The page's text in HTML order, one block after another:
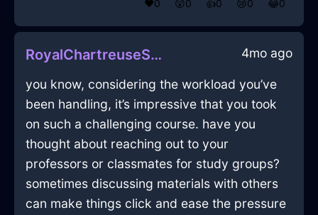
❤️0 😲0 👍0 😢0 😂0
RoyalChartreuseShadowSketchbookInCapeTownWithEmbarrassment 4mo ago
you know, considering the workload you’ve
been handling, it’s impressive that you took
on such a challenging course. have you
thought about reaching out to your
professors or classmates for study groups?
sometimes discussing materials with others
can make things click and ease the pressure